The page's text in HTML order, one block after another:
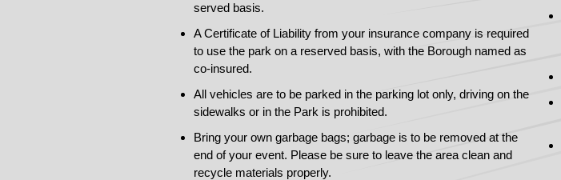
served basis.
A Certificate of Liability from your insurance company is required
to use the park on a reserved basis, with the Borough named as
co-insured.
All vehicles are to be parked in the parking lot only, driving on the
sidewalks or in the Park is prohibited.
Bring your own garbage bags; garbage is to be removed at the
end of your event. Please be sure to leave the area clean and
recycle materials properly.